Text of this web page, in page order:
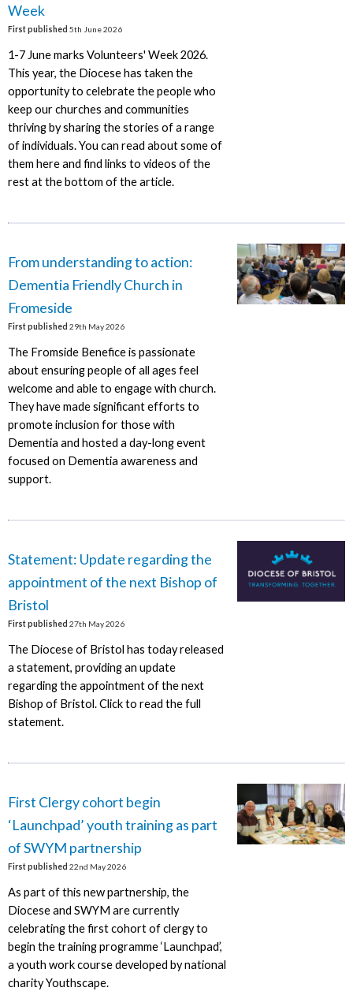
Week
First published 5th June 2026
1-7 June marks Volunteers' Week 2026.
This year, the Diocese has taken the
opportunity to celebrate the people who
keep our churches and communities
thriving by sharing the stories of a range
of individuals. You can read about some of
them here and find links to videos of the
rest at the bottom of the article.
From understanding to action:
Dementia Friendly Church in
Fromeside
First published 29th May 2026
The Fromside Benefice is passionate
about ensuring people of all ages feel
welcome and able to engage with church.
They have made significant efforts to
promote inclusion for those with
Dementia and hosted a day-long event
focused on Dementia awareness and
support.
Statement: Update regarding the
appointment of the next Bishop of
Bristol
First published 27th May 2026
The Diocese of Bristol has today released
a statement, providing an update
regarding the appointment of the next
Bishop of Bristol. Click to read the full
statement.
First Clergy cohort begin
‘Launchpad’ youth training as part
of SWYM partnership
First published 22nd May 2026
As part of this new partnership, the
Diocese and SWYM are currently
celebrating the first cohort of clergy to
begin the training programme ‘Launchpad’,
a youth work course developed by national
charity Youthscape.